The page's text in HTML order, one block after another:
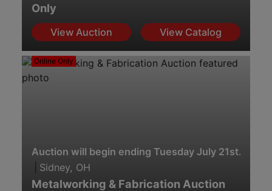
Only
View Auction View Catalog
Online Only
Auction will begin ending Tuesday July 21st. 7:00
Sidney, OH
Metalworking & Fabrication Auction